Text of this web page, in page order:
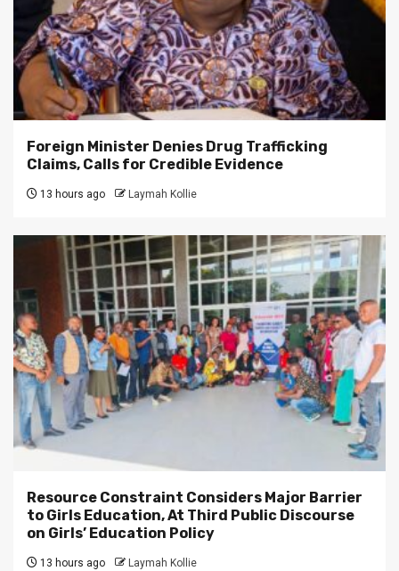
Foreign Minister Denies Drug Trafficking
Claims, Calls for Credible Evidence
13 hours ago Laymah Kollie
Resource Constraint Considers Major Barrier
to Girls Education, At Third Public Discourse
on Girls’ Education Policy
13 hours ago Laymah Kollie